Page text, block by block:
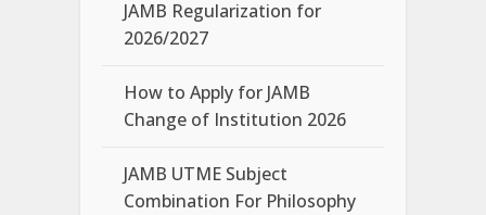
JAMB Regularization for
2026/2027
How to Apply for JAMB
Change of Institution 2026
JAMB UTME Subject
Combination For Philosophy